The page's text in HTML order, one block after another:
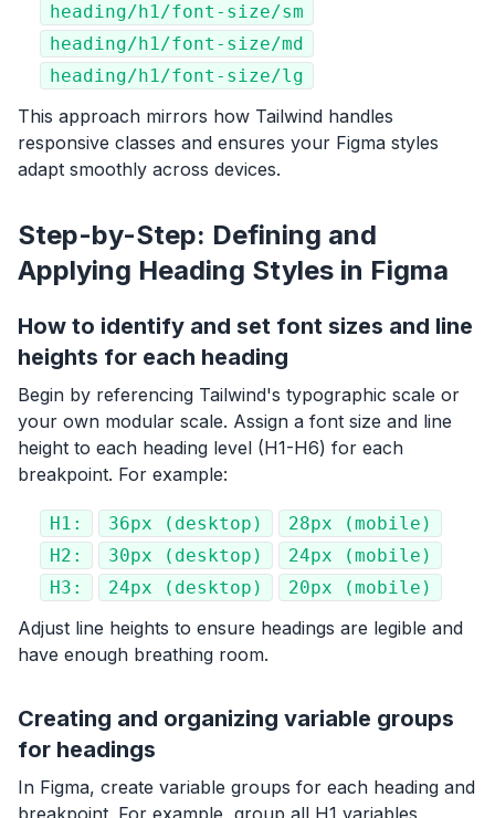
heading/h1/font-size/sm
heading/h1/font-size/md
heading/h1/font-size/lg
This approach mirrors how Tailwind handles
responsive classes and ensures your Figma styles
adapt smoothly across devices.
Step-by-Step: Defining and
Applying Heading Styles in Figma
How to identify and set font sizes and line
heights for each heading
Begin by referencing Tailwind's typographic scale or
your own modular scale. Assign a font size and line
height to each heading level (H1-H6) for each
breakpoint. For example:
H1: 36px (desktop)
28px (mobile)
H2:
30px (desktop)
24px (mobile)
H3:
24px (desktop) 20px (mobile)
Adjust line heights to ensure headings are legible and
have enough breathing room.
Creating and organizing variable groups
for headings
In Figma, create variable groups for each heading and